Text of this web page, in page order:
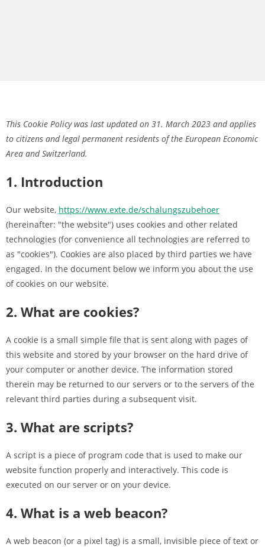
This Cookie Policy was last updated on 31. March 2023 and applies
to citizens and legal permanent residents of the European Economic
Area and Switzerland.
1. Introduction
Our website, https://www.exte.de/schalungszubehoer
(hereinafter: "the website") uses cookies and other related
technologies (for convenience all technologies are referred to
as "cookies"). Cookies are also placed by third parties we have
engaged. In the document below we inform you about the use
of cookies on our website.
2. What are cookies?
A cookie is a small simple file that is sent along with pages of
this website and stored by your browser on the hard drive of
your computer or another device. The information stored
therein may be returned to our servers or to the servers of the
relevant third parties during a subsequent visit.
3. What are scripts?
A script is a piece of program code that is used to make our
website function properly and interactively. This code is
executed on our server or on your device.
4. What is a web beacon?
A web beacon (or a pixel tag) is a small, invisible piece of text or